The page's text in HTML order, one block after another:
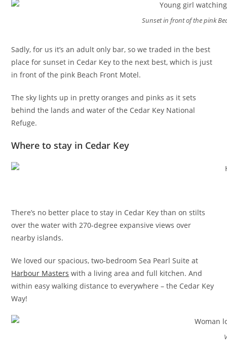
Sunset in front of the pink
Sadly, for us it’s an adult only bar, so we traded in the best
place for sunset in Cedar Key to the next best, which is just
in front of the pink Beach Front Motel.
The sky lights up in pretty oranges and pinks as it sets
behind the lands and water of the Cedar Key National
Refuge.
Where to stay in Cedar Key
There’s no better place to stay in Cedar Key than on stilts
over the water with 270-degree expansive views over
nearby islands.
We loved our spacious, two-bedroom Sea Pearl Suite at
Harbour Masters with a living area and full kitchen. And
within easy walking distance to everywhere – the Cedar Key
Way!